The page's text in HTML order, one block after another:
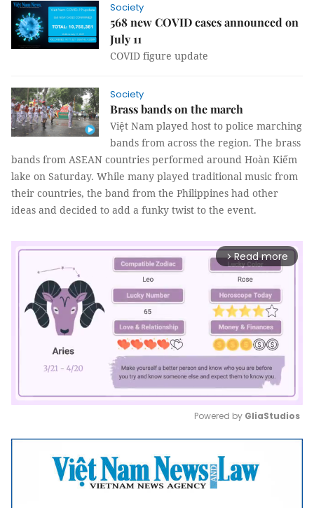
Society
568 new COVID cases announced on
July 11
COVID figure update
Society
Brass bands on the march
Việt Nam played host to police marching
bands from across the region. The brass
bands from ASEAN countries performed around Hoàn Kiếm
lake on Saturday. While many played traditional music from
their countries, the band from the Philippines had other
ideas and decided to add a funky twist to the event.
arrow_forward_ios Read more
Mute
Powered by GliaStudios